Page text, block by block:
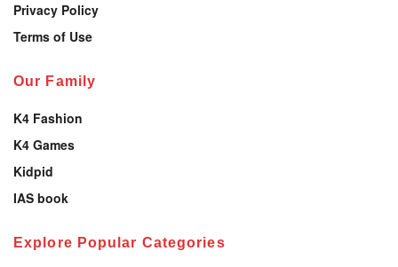
Privacy Policy
Terms of Use
Our Family
K4 Fashion
K4 Games
Kidpid
IAS book
Explore Popular Categories